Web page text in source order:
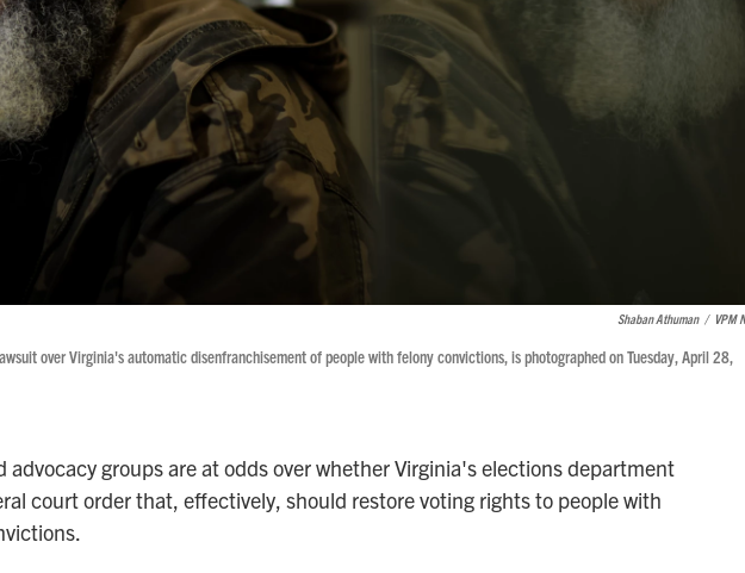
Shaban Athuman / VPM
over Virginia's automatic disenfranchisement of people with felony convictions, is photographed on Tuesday, April 28,
advocacy groups are at odds over whether Virginia's elections department
court order that, effectively, should restore voting rights to people with